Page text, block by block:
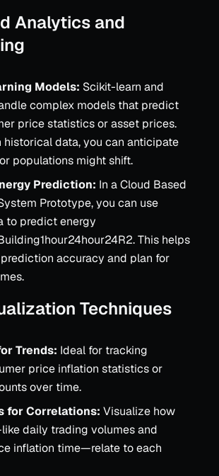
Analytics and
Models: Scikit-learn and
complex models that predict
price statistics or asset prices.
historical data, you can anticipate
populations might shift.
Prediction: In a Cloud Based
Prototype, you can use
to predict energy
This helps
accuracy and plan for
Techniques
Trends: Ideal for tracking
price inflation statistics or
over time.
for Correlations:Visualize how
daily trading volumes and
inflation time—relate to each